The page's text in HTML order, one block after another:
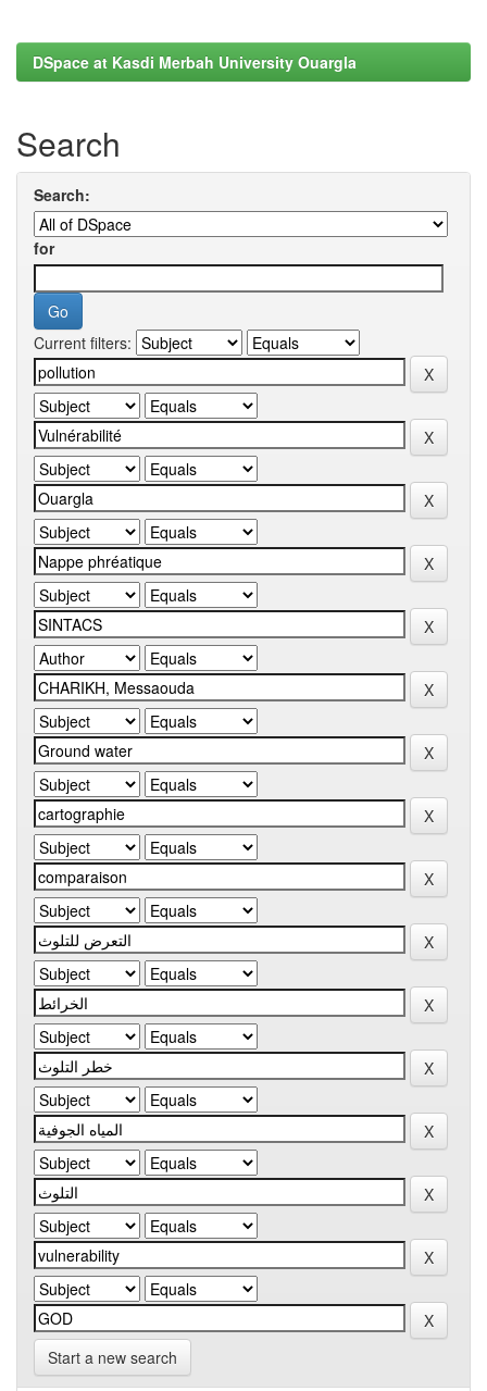
DSpace at Kasdi Merbah University Ouargla
Search
Search:
for
Current filters:
Start a new search